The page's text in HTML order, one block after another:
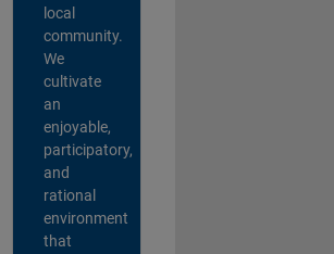
local
community.
We
cultivate
an
enjoyable,
participatory,
and
rational
environment
that